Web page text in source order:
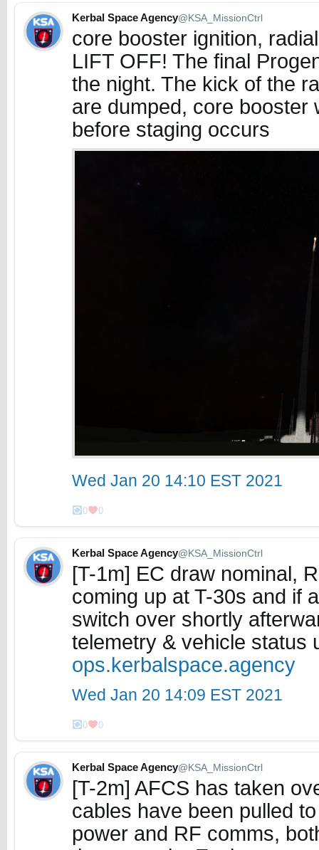
Kerbal Space Agency@KSA_MissionCtrl
core booster ignition,
LIFT OFF! The final
the night. The kick of the
are dumped, core booster
before staging occurs
Wed Jan 20 14:10 EST 2021
0 0
Kerbal Space Agency@KSA_MissionCtrl
[T-1m] EC draw nominal,
coming up at T-30s and if
switch over shortly
telemetry & vehicle status
ops.kerbalspace.agency
Wed Jan 20 14:09 EST 2021
0 0
Kerbal Space Agency@KSA_MissionCtrl
[T-2m] AFCS has taken
cables have been pulled
power and RF comms,